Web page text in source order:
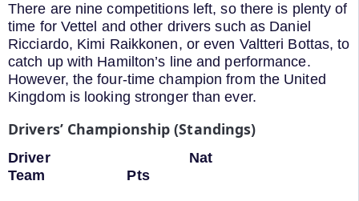
There are nine competitions left, so there is plenty of
time for Vettel and other drivers such as Daniel
Ricciardo, Kimi Raikkonen, or even Valtteri Bottas, to
catch up with Hamilton’s line and performance.
However, the four-time champion from the United
Kingdom is looking stronger than ever.
Drivers’ Championship (Standings)
Driver Nat
Team Pts